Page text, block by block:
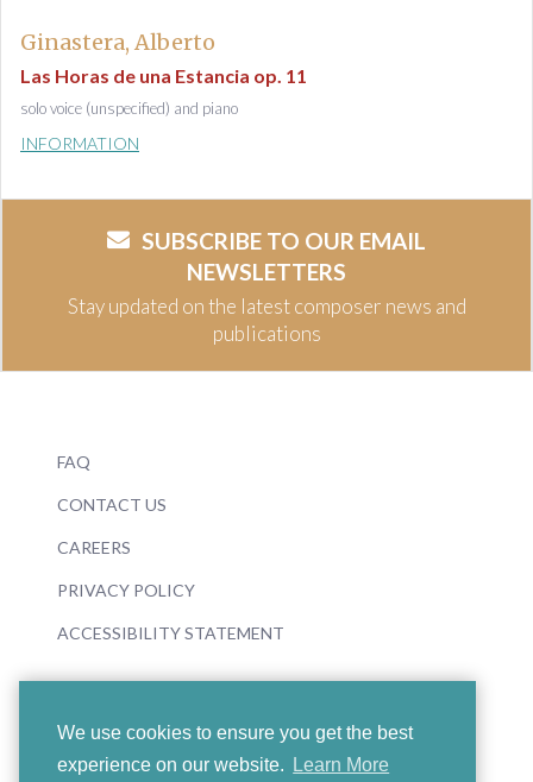
We use cookies to ensure you get the best
experience on our website.
Learn More
Ginastera, Alberto
Las Horas de una Estancia op. 11
solo voice (unspecified) and piano
INFORMATION
SUBSCRIBE TO OUR EMAIL
NEWSLETTERS
Stay updated on the latest composer news and
publications
FAQ
CONTACT US
CAREERS
PRIVACY POLICY
ACCESSIBILITY STATEMENT